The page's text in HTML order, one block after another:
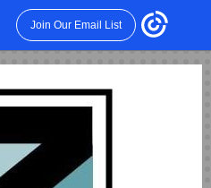
Join Our Email List